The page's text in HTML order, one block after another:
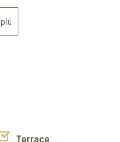
old stone fireplace.
meters in total, has a
Terrace